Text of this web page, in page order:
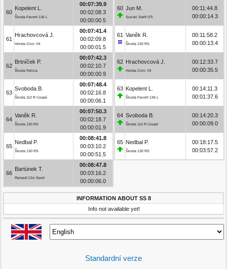
60
Kopelent L.
Škoda Favorit 136 L
00:07:39.9
00:02:08.3
00:00:00.5
61
Hrachovcová J.
Honda Civic Vti
00:07:41.4
00:02:09.8
00:00:01.5
62
Brtníček P.
Škoda Felicia
00:07:42.3
00:02:10.7
00:00:00.9
63
Svoboda B.
Škoda 110 R Coupé
00:07:48.4
00:02:16.8
00:00:06.1
64
Vaněk R.
Škoda 130 RS
00:07:50.3
00:02:18.7
00:00:01.9
65
Nedbal P.
Škoda 130 RS
00:08:41.8
00:03:10.2
00:00:51.5
66
Bartúnek T.
Renault Clio Sport
00:08:47.8
00:03:16.2
00:00:06.0
60 Jun M.
Suzuki Swift GTi
00:11:44.8
00:00:14.3
61 Vaněk R.
Škoda 130 RS
00:11:58.2
00:00:13.4
62 Hrachovcová J.
Honda Civic Vti
00:12:33.7
00:00:35.5
63 Kopelent L.
Škoda Favorit 136 L
00:14:11.3
00:01:37.6
64 Svoboda B.
Škoda 110 R Coupé
00:14:20.3
00:00:09.0
65 Nedbal P.
Škoda 130 RS
00:18:17.5
00:03:57.2
INFORMATION ABOUT SS 8
Info not available yet!
Standardní verze